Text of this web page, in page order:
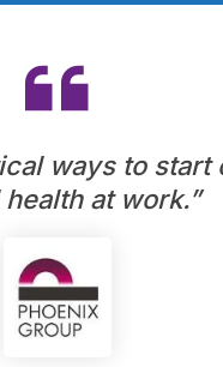
ways to start
at work.”